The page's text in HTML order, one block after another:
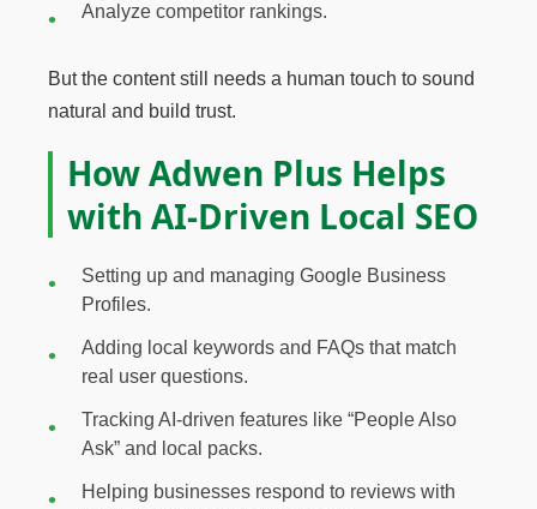
Analyze competitor rankings.
But the content still needs a human touch to sound
natural and build trust.
How Adwen Plus Helps
with AI-Driven Local SEO
Setting up and managing Google Business
Profiles.
Adding local keywords and FAQs that match
real user questions.
Tracking AI-driven features like “People Also
Ask” and local packs.
Helping businesses respond to reviews with